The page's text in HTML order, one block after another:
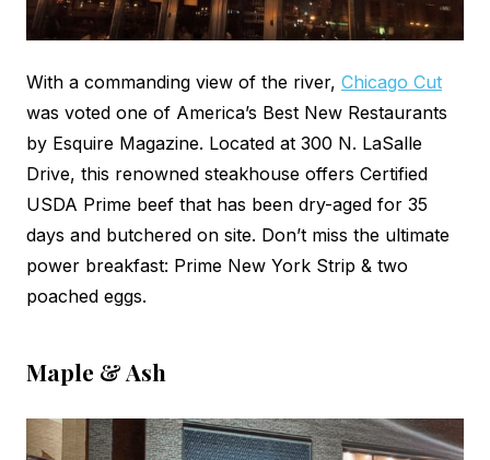
With a commanding view of the river, Chicago Cut
was voted one of America’s Best New Restaurants
by Esquire Magazine. Located at 300 N. LaSalle
Drive, this renowned steakhouse offers Certified
USDA Prime beef that has been dry-aged for 35
days and butchered on site. Don’t miss the ultimate
power breakfast: Prime New York Strip & two
poached eggs.
Maple & Ash